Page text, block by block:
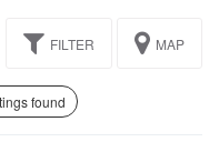
FILTER MAP
found